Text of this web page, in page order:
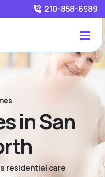
210-858-6989
in San
residential care